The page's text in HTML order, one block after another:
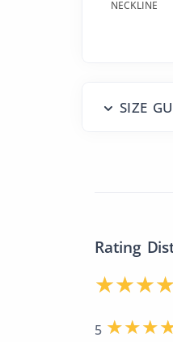
NECKLINE
SIZE
Rating
5